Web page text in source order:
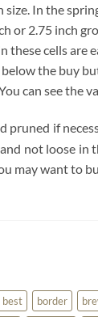
In the
or 2.75 inch
these cells
the buy
can see the
pruned if
not loose
may want to
best border